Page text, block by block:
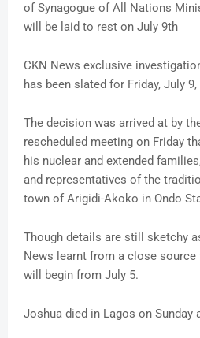
of Synagogue of All Nations
will be laid to rest on July 9th
CKN News exclusive
has been slated for Friday, July
The decision was arrived at by
rescheduled meeting on Friday
his nuclear and extended
and representatives of the
town of Arigidi-Akoko in Ondo
Though details are still sketchy
News learnt from a close
will begin from July 5.
Joshua died in Lagos on Sunday